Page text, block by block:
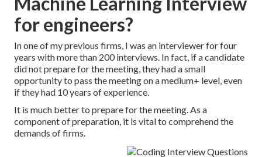
for engineers?
In one of my previous firms, I was an interviewer for four
years with more than 200 interviews. In fact, if a candidate
did not prepare for the meeting, they had a small
opportunity to pass the meeting on a medium+ level, even
if they had 10 years of experience.
It is much better to prepare for the meeting. As a
component of preparation, it is vital to comprehend the
demands of firms.